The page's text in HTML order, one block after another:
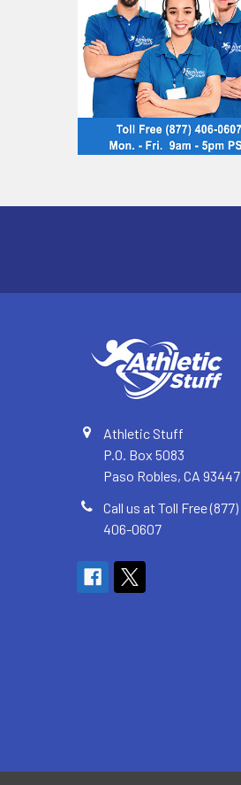
Athletic Stuff
P.O. Box 5083
Paso Robles, CA 93447
Call us at Toll Free (877)
406-0607